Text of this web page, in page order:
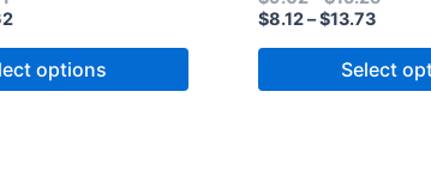
options
$8.12–$13.73
Select